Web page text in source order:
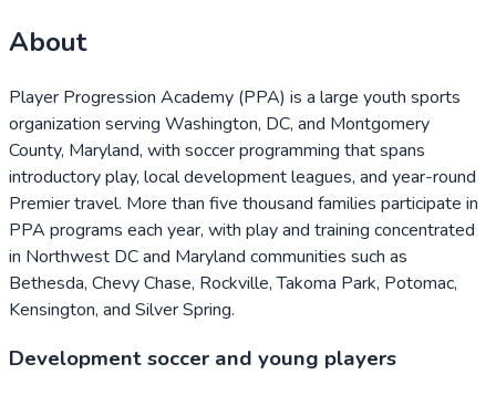
About
Player Progression Academy (PPA) is a large youth sports
organization serving Washington, DC, and Montgomery
County, Maryland, with soccer programming that spans
introductory play, local development leagues, and year-round
Premier travel. More than five thousand families participate in
PPA programs each year, with play and training concentrated
in Northwest DC and Maryland communities such as
Bethesda, Chevy Chase, Rockville, Takoma Park, Potomac,
Kensington, and Silver Spring.
Development soccer and young players